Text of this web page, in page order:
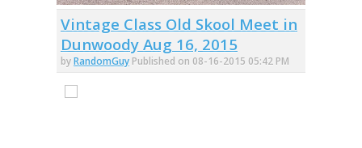
Vintage Class Old Skool Meet in
Dunwoody Aug 16, 2015
byRandomGuy Published on 08-16-2015 05:42 PM